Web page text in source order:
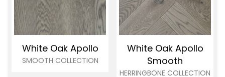
White Oak Apollo
SMOOTH COLLECTION
White Oak Apollo
Smooth
HERRINGBONE COLLECTION